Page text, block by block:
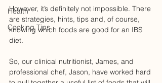
Health
Cooking Tips
However, it’s definitely not impossible. There
are strategies, hints, tips and, of course,
knowing which foods are good for an IBS
diet.
So, our clinical nutritionist, James, and
professional chef, Jason, have worked hard